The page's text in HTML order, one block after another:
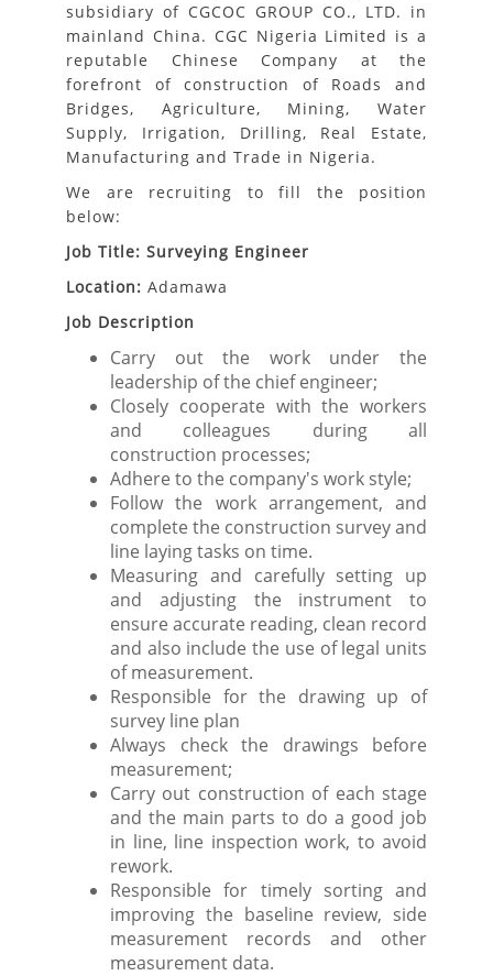
subsidiary of CGCOC GROUP CO., LTD. in
mainland China. CGC Nigeria Limited is a
reputable Chinese Company at the
forefront of construction of Roads and
Bridges, Agriculture, Mining, Water
Supply, Irrigation, Drilling, Real Estate,
Manufacturing and Trade in Nigeria.
We are recruiting to fill the position
below:
Job Title: Surveying Engineer
Location: Adamawa
Job Description
Carry out the work under the
leadership of the chief engineer;
Closely cooperate with the workers
and colleagues during all
construction processes;
Adhere to the company's work style;
Follow the work arrangement, and
complete the construction survey and
line laying tasks on time.
Measuring and carefully setting up
and adjusting the instrument to
ensure accurate reading, clean record
and also include the use of legal units
of measurement.
Responsible for the drawing up of
survey line plan
Always check the drawings before
measurement;
Carry out construction of each stage
and the main parts to do a good job
in line, line inspection work, to avoid
rework.
Responsible for timely sorting and
improving the baseline review, side
measurement records and other
measurement data.